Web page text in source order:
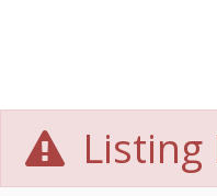
Listing